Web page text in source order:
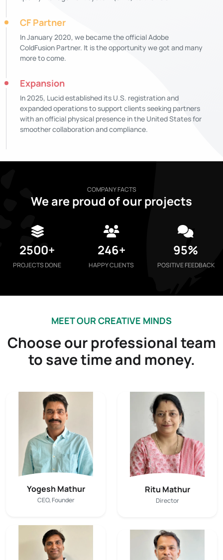
CF Partner
In January 2020, we became the official Adobe
ColdFusion Partner. It is the opportunity we got and many
more to come.
Expansion
In 2025, Lucid established its U.S. registration and
expanded operations to support clients seeking partners
with an official physical presence in the United States for
smoother collaboration and compliance.
COMPANY FACTS
We are proud of our projects
2500+
PROJECTS DONE
246+
HAPPY CLIENTS
95%
POSITIVE FEEDBACK
MEET OUR CREATIVE MINDS
Choose our professional team
to save time and money.
Yogesh Mathur
CEO, Founder
Ritu Mathur
Director